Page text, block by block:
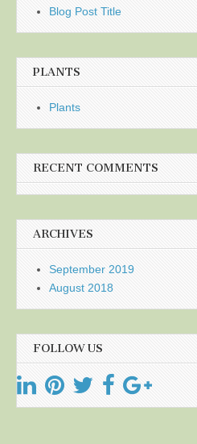
Blog Post Title
PLANTS
Plants
RECENT COMMENTS
ARCHIVES
September 2019
August 2018
FOLLOW US